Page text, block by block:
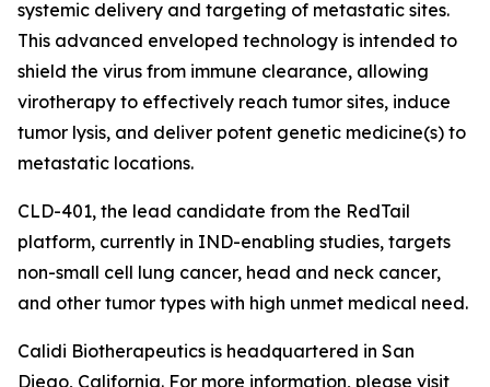
systemic delivery and targeting of metastatic sites.
This advanced enveloped technology is intended to
shield the virus from immune clearance, allowing
virotherapy to effectively reach tumor sites, induce
tumor lysis, and deliver potent genetic medicine(s) to
metastatic locations.
CLD-401, the lead candidate from the RedTail
platform, currently in IND-enabling studies, targets
non-small cell lung cancer, head and neck cancer,
and other tumor types with high unmet medical need.
Calidi Biotherapeutics is headquartered in San
Diego, California. For more information, please visit